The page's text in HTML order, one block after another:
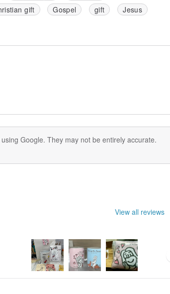
gift Gospel gift
Jesus
Google. They may not be entirely accurate.
View all reviews